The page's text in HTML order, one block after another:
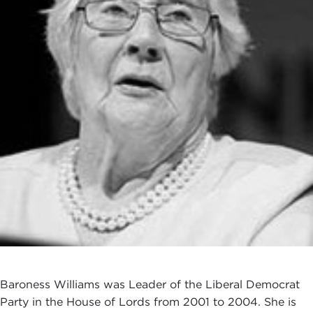
Baroness Williams was Leader of the Liberal Democrat
Party in the House of Lords from 2001 to 2004. She is